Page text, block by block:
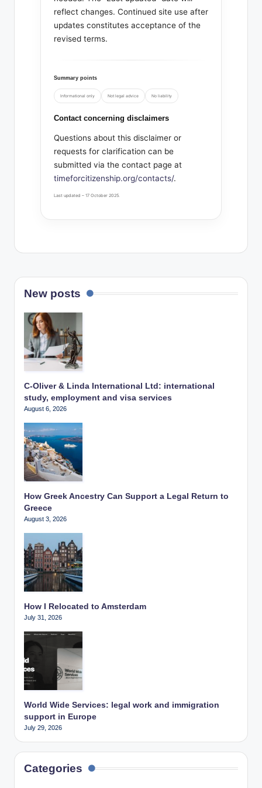
reflect changes. Continued site use after
updates constitutes acceptance of the
revised terms.
Summary points
Informational only Not legal advice No liability
Contact concerning disclaimers
Questions about this disclaimer or
requests for clarification can be
submitted via the contact page at
timeforcitizenship.org/contacts/.
Last updated – 17 October 2025.
New posts
C-Oliver & Linda International Ltd: international
study, employment and visa services
August 6, 2026
How Greek Ancestry Can Support a Legal Return to
Greece
August 3, 2026
How I Relocated to Amsterdam
July 31, 2026
World Wide Services: legal work and immigration
support in Europe
July 29, 2026
Categories